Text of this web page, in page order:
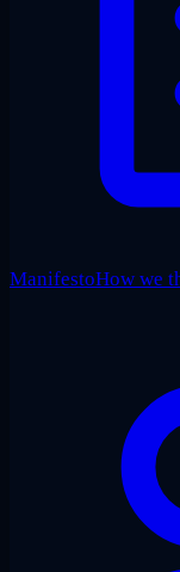
ManifestoHow we